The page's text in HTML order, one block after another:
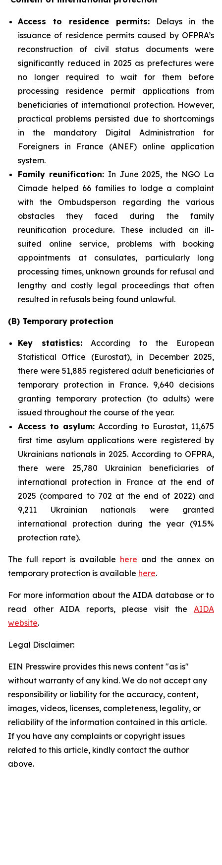
Access to residence permits: Delays in the
issuance of residence permits caused by OFPRA’s
reconstruction of civil status documents were
significantly reduced in 2025 as prefectures were
no longer required to wait for them before
processing residence permit applications from
beneficiaries of international protection. However,
practical problems persisted due to shortcomings
in the mandatory Digital Administration for
Foreigners in France (ANEF) online application
system.
Family reunification: In June 2025, the NGO La
Cimade helped 66 families to lodge a complaint
with the Ombudsperson regarding the various
obstacles they faced during the family
reunification procedure. These included an ill-
suited online service, problems with booking
appointments at consulates, particularly long
processing times, unknown grounds for refusal and
lengthy and costly legal proceedings that often
resulted in refusals being found unlawful.
(B) Temporary protection
Key statistics: According to the European
Statistical Office (Eurostat), in December 2025,
there were 51,885 registered adult beneficiaries of
temporary protection in France. 9,640 decisions
granting temporary protection (to adults) were
issued throughout the course of the year.
Access to asylum: According to Eurostat, 11,675
first time asylum applications were registered by
Ukrainians nationals in 2025. According to OFPRA,
there were 25,780 Ukrainian beneficiaries of
international protection in France at the end of
2025 (compared to 702 at the end of 2022) and
9,211 Ukrainian nationals were granted
international protection during the year (91.5%
protection rate).
The full report is available here and the annex on
temporary protection is available here.
For more information about the AIDA database or to
read other AIDA reports, please visit the AIDA
website.
Legal Disclaimer:
EIN Presswire provides this news content "as is"
without warranty of any kind. We do not accept any
responsibility or liability for the accuracy, content,
images, videos, licenses, completeness, legality, or
reliability of the information contained in this article.
If you have any complaints or copyright issues
related to this article, kindly contact the author
above.